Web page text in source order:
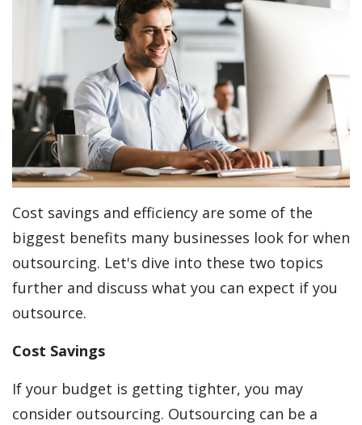
Cost savings and efficiency are some of the
biggest benefits many businesses look for when
outsourcing. Let's dive into these two topics
further and discuss what you can expect if you
outsource.
Cost Savings
If your budget is getting tighter, you may
consider outsourcing. Outsourcing can be a